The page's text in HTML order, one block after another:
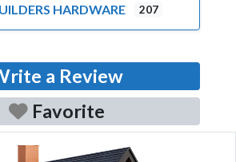
HARDWARE 207
a Review
Favorite